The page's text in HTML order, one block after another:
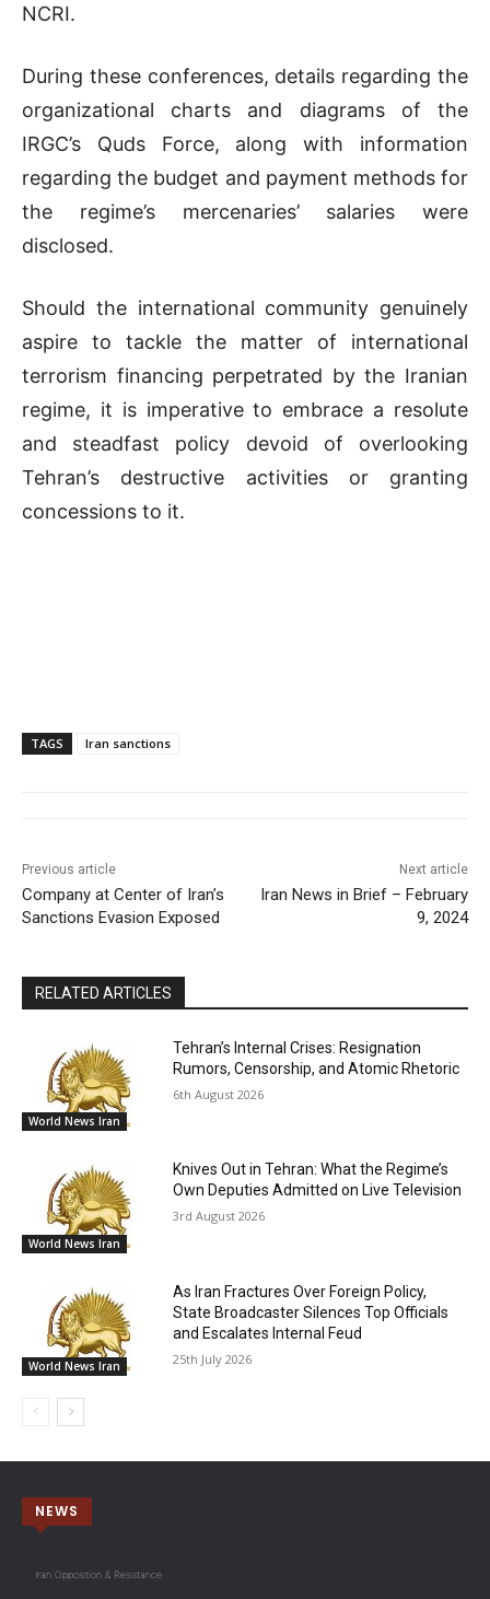
NCRI.
During these conferences, details regarding the
organizational charts and diagrams of the
IRGC’s Quds Force, along with information
regarding the budget and payment methods for
the regime’s mercenaries’ salaries were
disclosed.
Should the international community genuinely
aspire to tackle the matter of international
terrorism financing perpetrated by the Iranian
regime, it is imperative to embrace a resolute
and steadfast policy devoid of overlooking
Tehran’s destructive activities or granting
concessions to it.
TAGS Iran sanctions
Previous article
Company at Center of Iran’s
Sanctions Evasion Exposed
Next article
Iran News in Brief – February
9, 2024
RELATED ARTICLES
World News Iran
Tehran’s Internal Crises: Resignation
Rumors, Censorship, and Atomic Rhetoric
6th August 2026
World News Iran
Knives Out in Tehran: What the Regime’s
Own Deputies Admitted on Live Television
3rd August 2026
World News Iran
As Iran Fractures Over Foreign Policy,
State Broadcaster Silences Top Officials
and Escalates Internal Feud
25th July 2026
NEWS
Iran Opposition & Resistance